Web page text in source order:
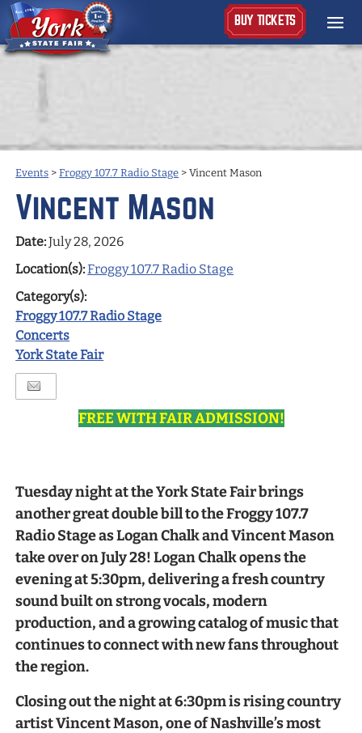
BUY TICKETS
Events >Froggy 107.7 Radio Stage >Vincent Mason
Vincent Mason
Date:July 28, 2026
Location(s):Froggy 107.7 Radio Stage
Category(s):
Froggy 107.7 Radio Stage
Concerts
York State Fair
FREE WITH FAIR ADMISSION!
Tuesday night at the York State Fair brings
another great double bill to the Froggy 107.7
Radio Stage as Logan Chalk and Vincent Mason
take over on July 28! Logan Chalk opens the
evening at 5:30pm, delivering a fresh country
sound built on strong vocals, modern
production, and a growing catalog of music that
continues to connect with new fans throughout
the region.
Closing out the night at 6:30pm is rising country
artist Vincent Mason, one of Nashville’s most